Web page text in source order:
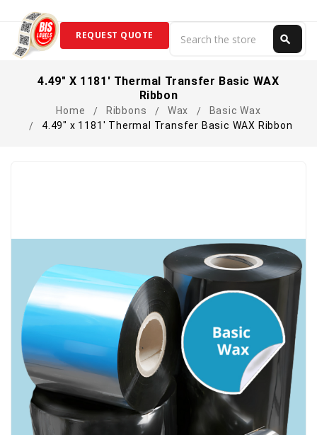
search
REQUEST QUOTE
4.49" X 1181' Thermal Transfer Basic WAX
Ribbon
Home Ribbons Wax
Basic Wax
4.49" x 1181' Thermal Transfer Basic WAX Ribbon